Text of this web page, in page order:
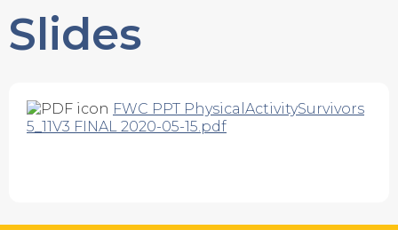
Slides
FWC PPT PhysicalActivitySurvivors
5_11V3 FINAL 2020-05-15.pdf